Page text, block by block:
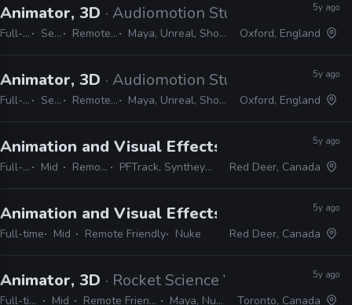
Animator, 3D · Audiomotion Studios
Full-time Senior Remote Friendly Maya, Unreal, Shotgun, RV, Nuke
5y ago
Oxford, England
Animator, 3D · Audiomotion Studios
Full-time Senior Remote Friendly Maya, Unreal, Shotgun, RV, Nuke
5y ago
Oxford, England
Animation and Visual Effects Instructor ·
Full-time Mid Remote Friendly PFTrack, Syntheyes, 3D Equalizer, Nuke
5y ago
Red Deer, Canada
Animation and Visual Effects Instructor ·
Full-time Mid Remote Friendly Nuke
5y ago
Red Deer, Canada
Animator, 3D · Rocket Science VFX
Full-time Mid Remote Friendly Maya, Nuke
5y ago
Toronto, Canada